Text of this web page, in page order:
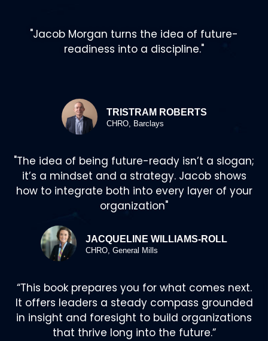
"Jacob Morgan turns the idea of future-
readiness into a discipline."
TRISTRAM ROBERTS
CHRO, Barclays
"The idea of being future-ready isn’t a slogan;
it’s a mindset and a strategy. Jacob shows
how to integrate both into every layer of your
organization"
JACQUELINE WILLIAMS-ROLL
CHRO, General Mills
“This book prepares you for what comes next.
It offers leaders a steady compass grounded
in insight and foresight to build organizations
that thrive long into the future.”